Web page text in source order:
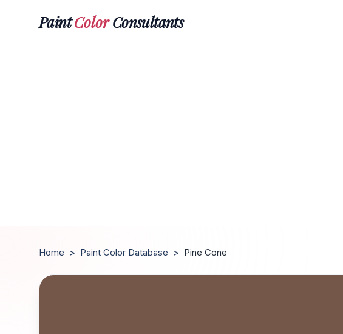
PaintColorConsultants
Home > Paint Color Database > Pine Cone